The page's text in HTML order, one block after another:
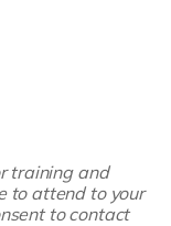
training and
to attend to your
to contact